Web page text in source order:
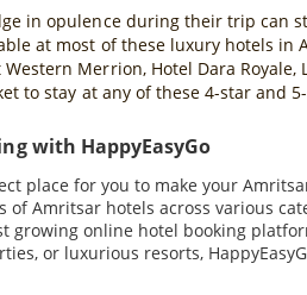
in opulence during their trip can
at most of these luxury hotels in
Western Merrion, Hotel Dara
to stay at any of these 4-star and
with HappyEasyGo
place for you to make your
of Amritsar hotels across various
growing online hotel booking
or luxurious resorts,